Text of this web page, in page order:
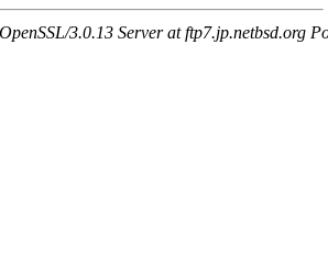
3.0.13 Server at ftp7.jp.netbsd.org